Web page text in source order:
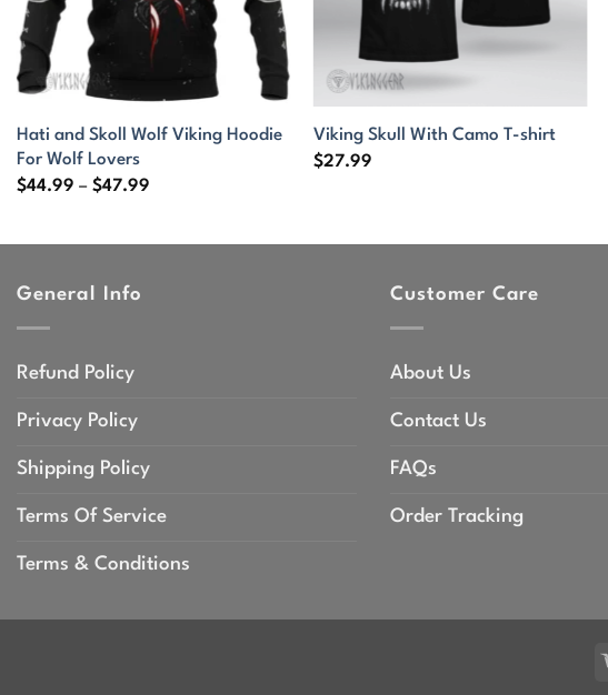
Hati and Skoll Wolf Viking Hoodie
For Wolf Lovers
$44.99 – $47.99Price
through
Viking Skull With Camo T-shirt
$27.99
General Info
Refund Policy
Privacy Policy
Shipping Policy
Terms Of Service
Terms & Conditions
Customer Care
About Us
Contact Us
FAQs
Order Tracking